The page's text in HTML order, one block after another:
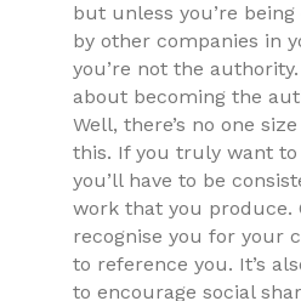
but unless you’re
by other companies in
you’re not the
about becoming the
Well, there’s no one
this. If you truly want
you’ll have to be
work that you produce.
recognise you for your
to reference you. It’s
to encourage social